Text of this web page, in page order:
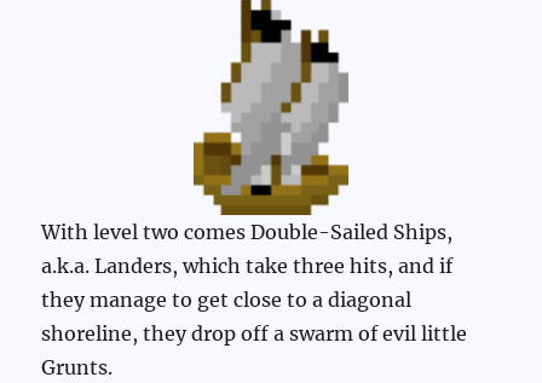
With level two comes Double-Sailed Ships,
a.k.a. Landers, which take three hits, and if
they manage to get close to a diagonal
shoreline, they drop off a swarm of evil little
Grunts.